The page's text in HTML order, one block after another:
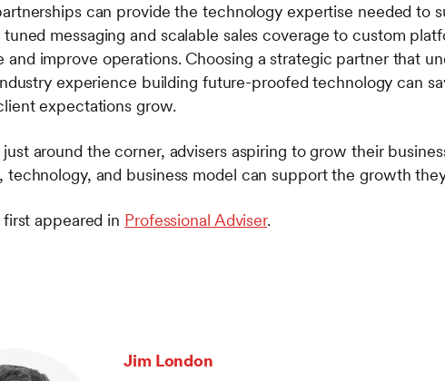
can provide the technology expertise needed to
messaging and scalable sales coverage to custom
and improve operations. Choosing a strategic partner that
experience building future-proofed technology can
expectations grow.
around the corner, advisers aspiring to grow their
technology, and business model can support the growth
appeared in Professional Adviser.
Jim London